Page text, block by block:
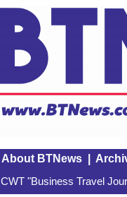
About BTNews|
CWT "Business Travel